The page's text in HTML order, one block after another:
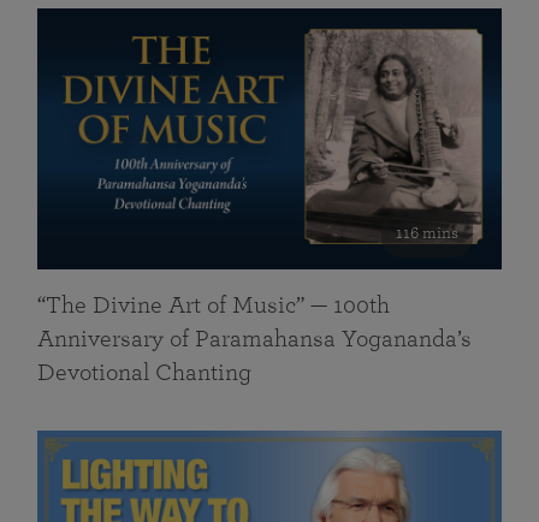
116 mins
“The Divine Art of Music” — 100th
Anniversary of Paramahansa Yogananda’s
Devotional Chanting